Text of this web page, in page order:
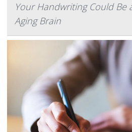
Your Handwriting Could Be
Aging Brain